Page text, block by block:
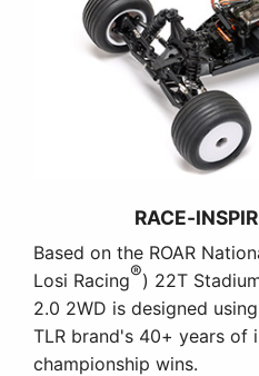
RACE-
Based on the ROAR
Losi Racing®) 22T
2.0 2WD is designed
TLR brand's 40+ years of
championship wins.